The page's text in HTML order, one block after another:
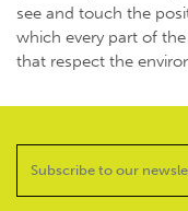
see and touch the
which every part of
that respect the